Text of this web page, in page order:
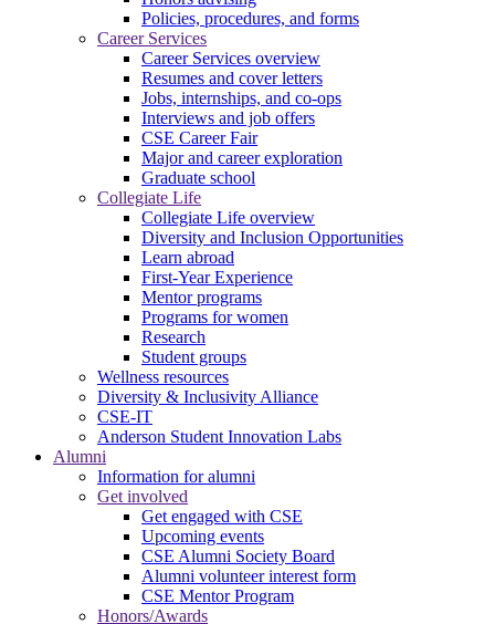
Policies, procedures, and forms
Career Services
Career Services overview
Resumes and cover letters
Jobs, internships, and co-ops
Interviews and job offers
CSE Career Fair
Major and career exploration
Graduate school
Collegiate Life
Collegiate Life overview
Diversity and Inclusion Opportunities
Learn abroad
First-Year Experience
Mentor programs
Programs for women
Research
Student groups
Wellness resources
Diversity & Inclusivity Alliance
CSE-IT
Anderson Student Innovation Labs
Alumni
Information for alumni
Get involved
Get engaged with CSE
Upcoming events
CSE Alumni Society Board
Alumni volunteer interest form
CSE Mentor Program
Honors/Awards